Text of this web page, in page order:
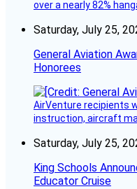
over a nearly 82%
Saturday, July 25,
General Aviation
Honorees
AirVenture recipients
instruction, aircraft
Saturday, July 25,
King Schools
Educator Cruise